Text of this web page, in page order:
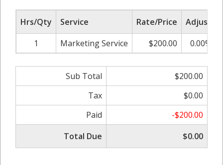
Hrs/Qty Service Rate/Price Adjust
1
Marketing Service $200.00 0.00%
Sub Total
$200.00
Tax
$0.00
Paid
-$200.00
Total Due
$0.00